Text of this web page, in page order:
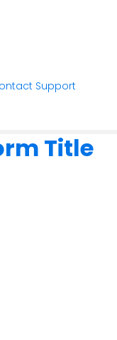
Support
Title